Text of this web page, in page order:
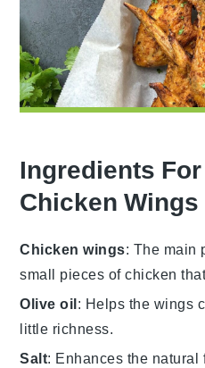
Ingredients
Chicken
Chicken wings: The main
small pieces of chicken
Olive oil: Helps the wings
little richness.
Salt: Enhances the